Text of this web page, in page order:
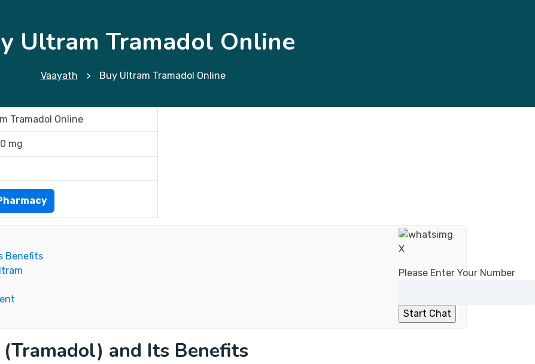
X
Please Enter Your Number
Ultram Tramadol Online
Vaayath > Buy Ultram Tramadol Online
Tramadol Online
mg
Benefits
and Its Benefits